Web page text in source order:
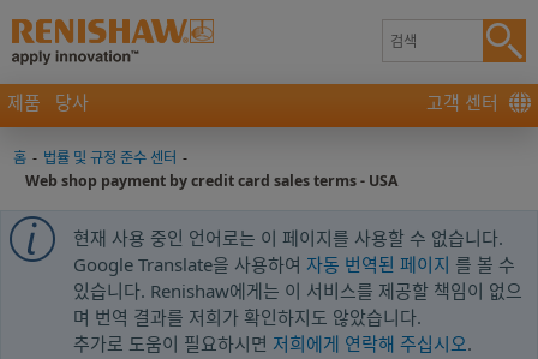
제품 당사 고객 센터
홈 - 법률 및 규정 준수 센터 -
Web shop payment by credit card sales terms - USA
현재 사용 중인 언어로는 이 페이지를 사용할 수 없습니다.
Google Translate을 사용하여 자동 번역된 페이지 를 볼 수
있습니다. Renishaw에게는 이 서비스를 제공할 책임이 없으
며 번역 결과를 저희가 확인하지도 않았습니다.
추가로 도움이 필요하시면 저희에게 연락해 주십시오.